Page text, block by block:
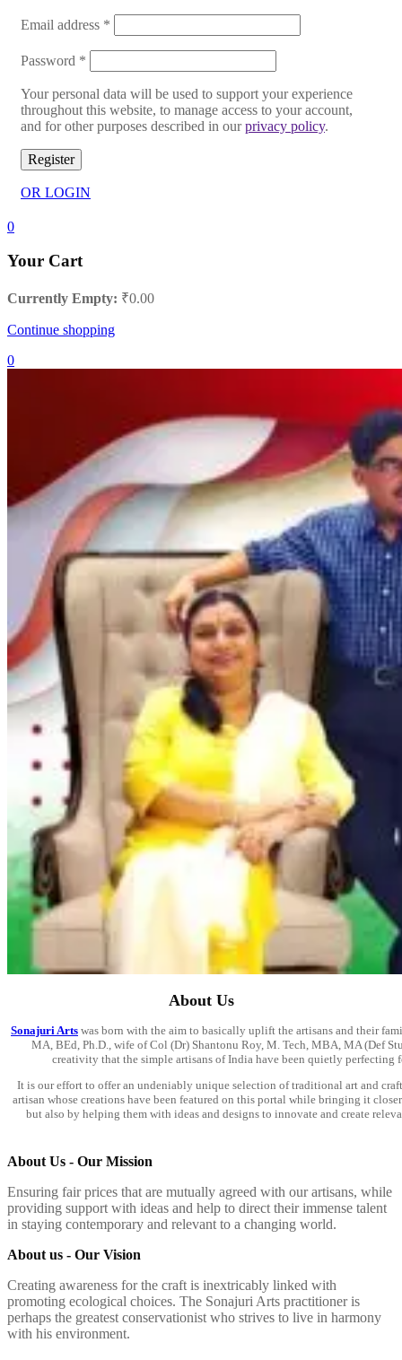
Email address *
Password *
Your personal data will be used to support your experience
throughout this website, to manage access to your account,
and for other purposes described in ourprivacy policy.
Register
OR LOGIN
0
Your Cart
Currently Empty: ₹0.00
Continue shopping
0
About Us
Sonajuri Arts was born with the aim to basically uplift the artisans and their
MA, BEd, Ph.D., wife of Col (Dr) Shantonu Roy, M. Tech, MBA, MA (Def
creativity that the simple artisans of India have been quietly
It is our effort to offer an undeniably unique selection of traditional art and
artisan whose creations have been featured on this portal while bringing it
but also by helping them with ideas and designs to innovate and create
About Us - Our Mission
Ensuring fair prices that are mutually agreed with our artisans, while
providing support with ideas and help to direct their immense talent
in staying contemporary and relevant to a changing world.
About us - Our Vision
Creating awareness for the craft is inextricably linked with
promoting ecological choices. The Sonajuri Arts practitioner is
perhaps the greatest conservationist who strives to live in harmony
with his environment.